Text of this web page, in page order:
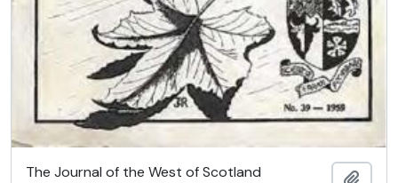
The Journal of the West of Scotland